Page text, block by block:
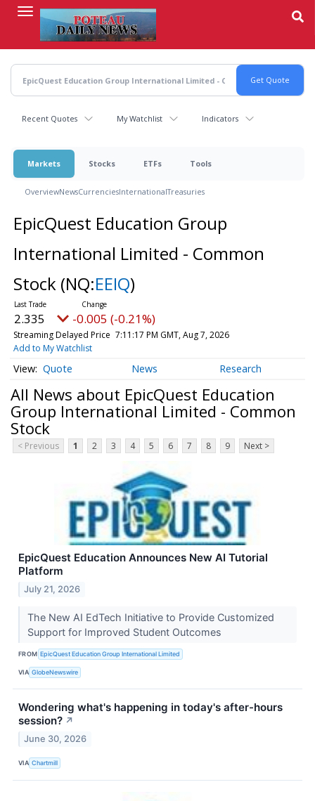
content
Recent Quotes My Watchlist Indicators
Markets Stocks ETFs Tools
OverviewNewsCurrenciesInternationalTreasuries
EpicQuest Education Group
International Limited - Common
Stock (NQ:EEIQ)
2.335 -0.005 (-0.21%)
Streaming Delayed Price 7:11:17 PM GMT, Aug 7, 2026
Add to My Watchlist
Quote News Research
All News about EpicQuest Education
Group International Limited - Common
Stock
< Previous 1 2 3 4 5 6 7 8 9 Next >
EpicQuest Education Announces New AI Tutorial
Platform
July 21, 2026
The New AI EdTech Initiative to Provide Customized
Support for Improved Student Outcomes
FROM EpicQuest Education Group International Limited
VIA GlobeNewswire
Wondering what's happening in today's after-hours
session? ↗
June 30, 2026
VIA Chartmill